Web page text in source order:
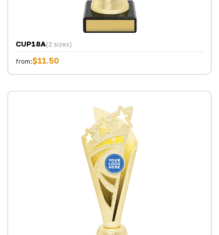
CUP18A(2 sizes)
from:$11.50